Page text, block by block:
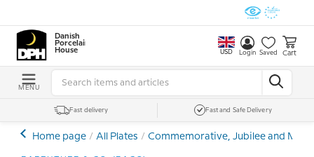
Danish
Porcelain
House
USD Login Saved Cart
MENU
Fast delivery Fast and Safe Delivery
Home page All Plates Commemorative, Jubilee and